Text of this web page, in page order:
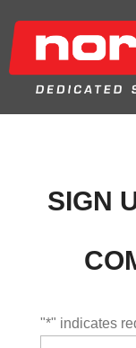
SIGN
"*" indicates